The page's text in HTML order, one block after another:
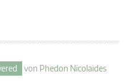
von Phedon Nicolaides